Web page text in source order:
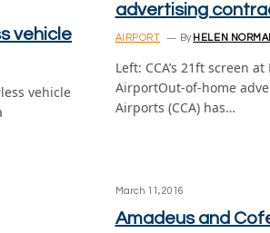
vehicle
vehicle
advertising
AIRPORT By HELEN
Left: CCA’s 21ft screen
AirportOut-of-home
Airports (CCA) has…
March 11, 2016
Amadeus and